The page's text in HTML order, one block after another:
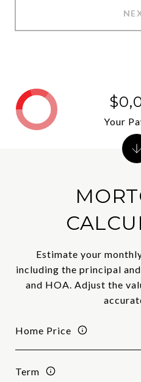
Estimate your
including the principal
and HOA. Adjust the
Home Price
Term
Your